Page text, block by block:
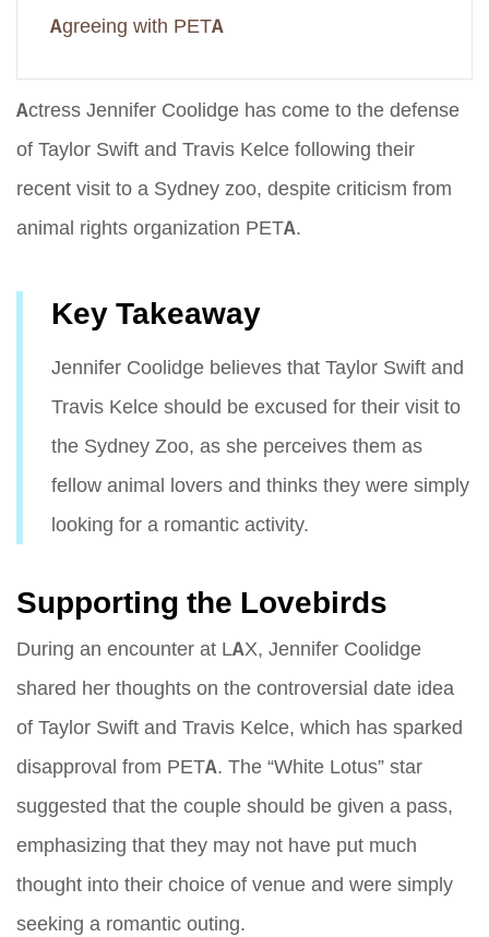
Agreeing with PETA
Actress Jennifer Coolidge has come to the defense
of Taylor Swift and Travis Kelce following their
recent visit to a Sydney zoo, despite criticism from
animal rights organization PETA.
Key Takeaway
Jennifer Coolidge believes that Taylor Swift and
Travis Kelce should be excused for their visit to
the Sydney Zoo, as she perceives them as
fellow animal lovers and thinks they were simply
looking for a romantic activity.
Supporting the Lovebirds
During an encounter at LAX, Jennifer Coolidge
shared her thoughts on the controversial date idea
of Taylor Swift and Travis Kelce, which has sparked
disapproval from PETA. The “White Lotus” star
suggested that the couple should be given a pass,
emphasizing that they may not have put much
thought into their choice of venue and were simply
seeking a romantic outing.